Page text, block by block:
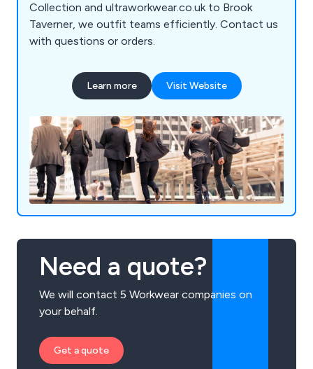
Collection and ultraworkwear.co.uk to Brook
Taverner, we outfit teams efficiently. Contact us
with questions or orders.
Learn more Visit Website
Need a quote?
We will contact 5 Workwear companies on
your behalf.
Get a quote